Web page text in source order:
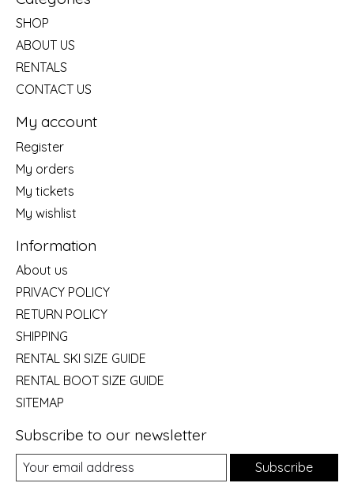
SHOP
ABOUT US
RENTALS
CONTACT US
My account
Register
My orders
My tickets
My wishlist
Information
About us
PRIVACY POLICY
RETURN POLICY
SHIPPING
RENTAL SKI SIZE GUIDE
RENTAL BOOT SIZE GUIDE
SITEMAP
Subscribe to our newsletter
Subscribe